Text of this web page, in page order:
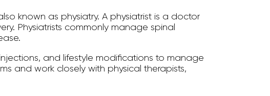
known as physiatry. A physiatrist is a doctor
Physiatrists commonly manage spinal
and lifestyle modifications to manage
and work closely with physical therapists,